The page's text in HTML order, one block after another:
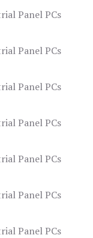
Panel PCs
Panel PCs
Panel PCs
Panel PCs
Panel PCs
Panel PCs
Panel PCs